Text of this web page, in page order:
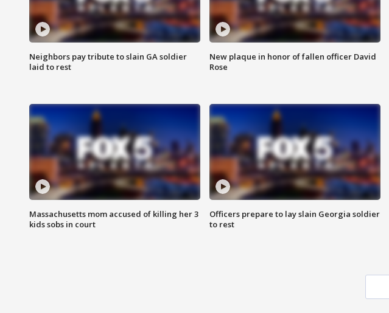
Neighbors pay tribute to slain GA soldier
laid to rest
New plaque in honor of fallen officer David
Rose
Massachusetts mom accused of killing her 3
kids sobs in court
Officers prepare to lay slain Georgia soldier
to rest